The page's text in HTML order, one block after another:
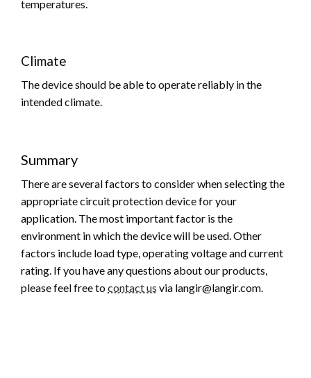
temperatures.
Climate
The device should be able to operate reliably in the
intended climate.
Summary
There are several factors to consider when selecting the
appropriate circuit protection device for your
application. The most important factor is the
environment in which the device will be used. Other
factors include load type, operating voltage and current
rating. If you have any questions about our products,
please feel free tocontact us via langir@langir.com.